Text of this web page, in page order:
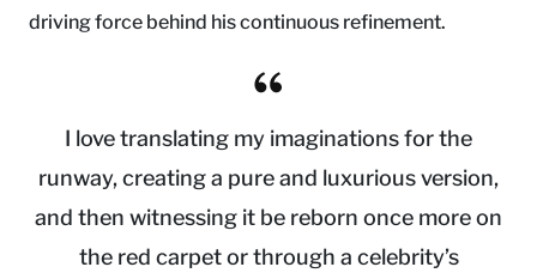
driving force behind his continuous refinement.
I love translating my imaginations for the
runway, creating a pure and luxurious version,
and then witnessing it be reborn once more on
the red carpet or through a celebrity’s